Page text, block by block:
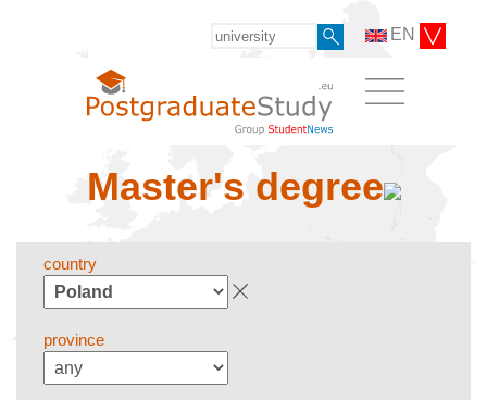
EN
Master's degree
country
province